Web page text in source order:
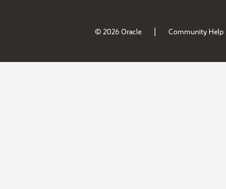
© 2026 Oracle | Community Help